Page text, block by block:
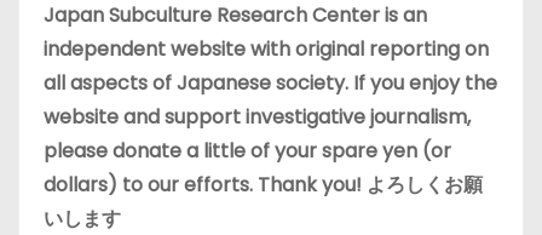
e
s
Japan Subculture Research Center is an
independent website with original reporting on
all aspects of Japanese society. If you enjoy the
website and support investigative journalism,
please donate a little of your spare yen (or
dollars) to our efforts. Thank you! よろしくお願
いします